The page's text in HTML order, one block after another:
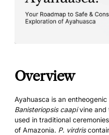
Overview
Ayahuasca is an
Banisteriopsis caapivine and
used in traditional
of Amazonia. P. virdris